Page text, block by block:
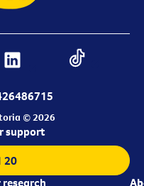
© 2026
support
20